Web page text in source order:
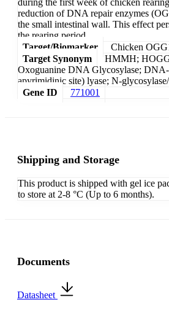
during the first week of chicken
reduction of DNA repair enzymes
the small intestinal wall. This effect
the rearing period.
Target/Biomarker
Chicken
Target Synonym
HMMH;
Oxoguanine DNA Glycosylase;
apyrimidinic site) lyase; N-
Gene ID
771001
Shipping and Storage
This product is shipped with gel ice
to store at 2-8 °C (Up to 6 months).
Documents
Datasheet